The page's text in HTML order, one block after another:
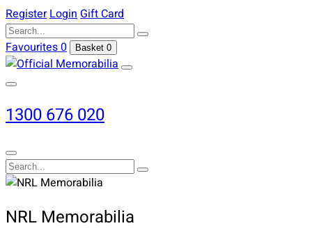
RegisterLoginGift Card
Favourites0 Basket 0
1300 676 020
NRL Memorabilia